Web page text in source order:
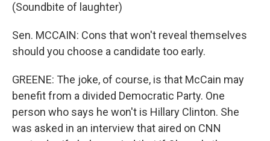
(Soundbite of laughter)
Sen. MCCAIN: Cons that won't reveal themselves
should you choose a candidate too early.
GREENE: The joke, of course, is that McCain may
benefit from a divided Democratic Party. One
person who says he won't is Hillary Clinton. She
was asked in an interview that aired on CNN